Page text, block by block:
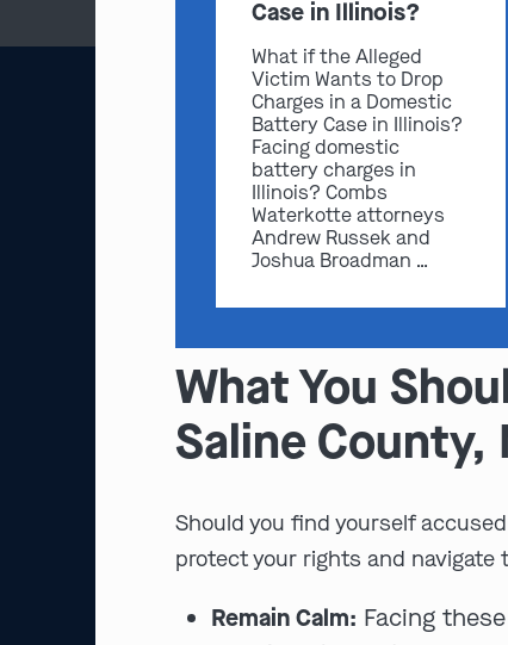
Case in Illinois?
What if the Alleged
Victim Wants to Drop
Charges in a Domestic
Battery Case in Illinois?
Facing domestic
battery charges in
Illinois? Combs
Waterkotte attorneys
Andrew Russek and
Joshua Broadman …
What You
Saline County,
Should you find yourself
protect your rights and navigate
Remain Calm: Facing